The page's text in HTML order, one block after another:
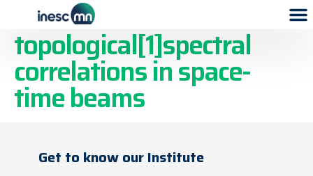
A. Broadband control of
topological[1]spectral
correlations in space-
time beams
Get to know our Institute